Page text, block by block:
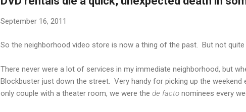
September 16, 2011
So the neighborhood video store is now a thing of the past. But not quite
There never were a lot of services in my immediate neighborhood, but
Blockbuster just down the street. Very handy for picking up the
only couple with a theater room, we were the de facto nominees every